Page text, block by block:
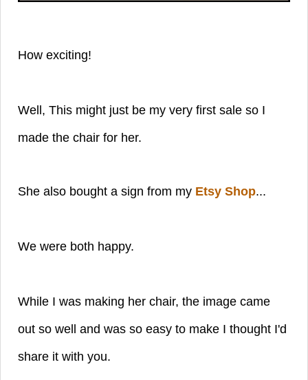
How exciting!
Well, This might just be my very first sale so I
made the chair for her.
She also bought a sign from my Etsy Shop...
We were both happy.
While I was making her chair, the image came
out so well and was so easy to make I thought I'd
share it with you.